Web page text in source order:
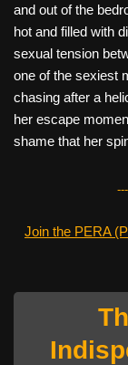
and out of the
hot and filled with
sexual tension
one of the sexiest
chasing after a
her escape
shame that her
Join the PERA